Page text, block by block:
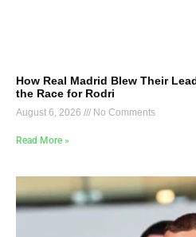
How Real Madrid Blew Their
the Race for Rodri
August 6, 2026 No Comments
Read More »